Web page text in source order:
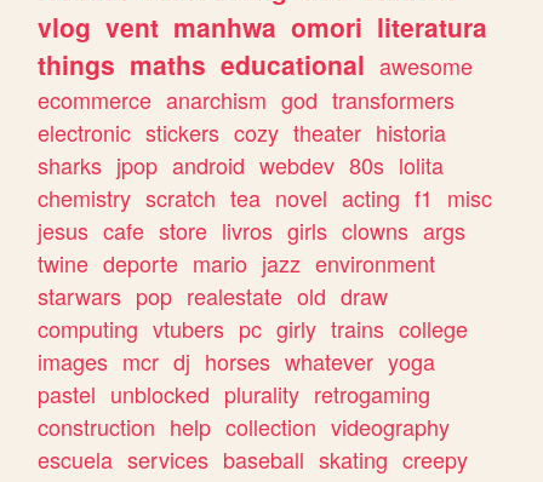
vlog vent manhwa omori literatura
things maths educational awesome
ecommerce anarchism god transformers
electronic stickers cozy theater historia
sharks jpop android webdev 80s lolita
chemistry scratch tea novel acting f1
misc
jesus cafe store livros girls clowns args
twine deporte mario jazz environment
starwars pop realestate old draw
computing vtubers pc girly trains college
images mcr dj horses whatever yoga
pastel unblocked plurality retrogaming
construction help collection videography
escuela services baseball skating creepy